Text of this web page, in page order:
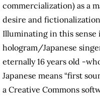
commercialization) as a
desire and
Illuminating in this sense
hologram/Japanese
eternally 16 years old -
Japanese means “first
a Creative Commons